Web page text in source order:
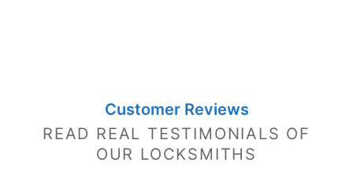
Customer Reviews
READ REAL TESTIMONIALS OF
OUR LOCKSMITHS